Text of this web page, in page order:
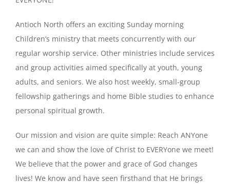
Antioch North offers an exciting Sunday morning
Children’s ministry that meets concurrently with our
regular worship service. Other ministries include services
and group activities aimed specifically at youth, young
adults, and seniors. We also host weekly, small-group
fellowship gatherings and home Bible studies to enhance
personal spiritual growth.
Our mission and vision are quite simple: Reach ANYone
we can and show the love of Christ to EVERYone we meet!
We believe that the power and grace of God changes
lives! We know and have seen firsthand that He brings